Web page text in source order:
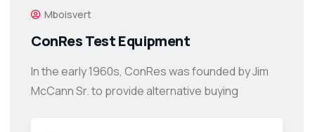
Mboisvert
ConRes Test Equipment
In the early 1960s, ConRes was founded by Jim
McCann Sr. to provide alternative buying